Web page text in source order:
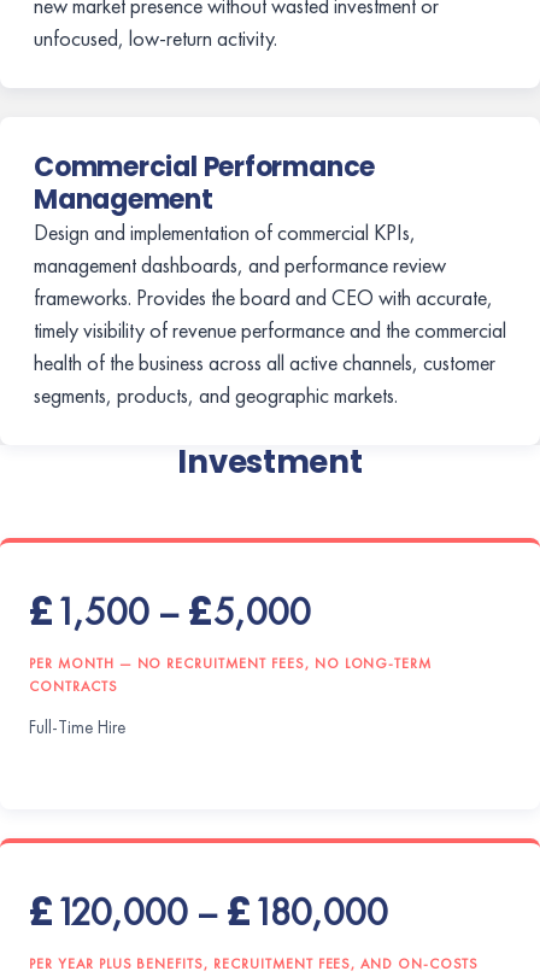
unfocused, low-return activity.
Commercial Performance
Management
Design and implementation of commercial KPIs,
management dashboards, and performance review
frameworks. Provides the board and CEO with accurate,
timely visibility of revenue performance and the commercial
health of the business across all active channels, customer
segments, products, and geographic markets.
Investment
£1,500 – £5,000
PER MONTH — NO RECRUITMENT FEES, NO LONG-TERM
CONTRACTS
Full-Time Hire
£120,000 – £180,000
PER YEAR PLUS BENEFITS, RECRUITMENT FEES, AND ON-COSTS